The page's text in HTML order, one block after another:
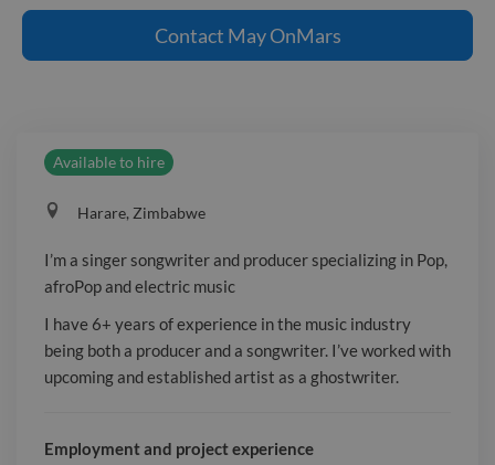
specializing in Pop, afroPop and
electric music I have 6+ years of
artist as a ghostwriter. ---
**Employment and project
experience** **Music Producer** ROC
align ent. _May 2017 - March 2019_
**Pruducer and sound engineer** BLG
music Zim _2019 - current _
Contact May OnMars
Available to hire
Harare, Zimbabwe
I’m a singer songwriter and producer specializing in Pop,
afroPop and electric music
I have 6+ years of experience in the music industry
being both a producer and a songwriter. I’ve worked with
upcoming and established artist as a ghostwriter.
Employment and project experience